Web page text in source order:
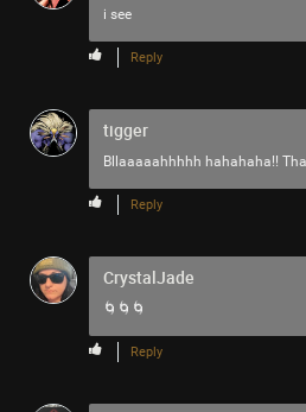
i see
Reply
tigger
Bllaaaaahhhhh hahahaha!!
Reply
CrystalJade
🌀🌀🌀
Reply
Tool Army - Gold
“The Ultimate Collection” - Jackson